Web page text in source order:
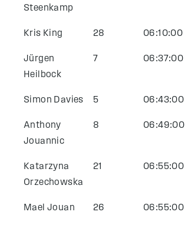
Steenkamp
Kris King 28 06:10:00
Jürgen
Heilbock
7 06:37:00
Simon Davies 5 06:43:00
Anthony
Jouannic
8 06:49:00
Katarzyna
Orzechowska
21 06:55:00
Mael Jouan 26 06:55:00